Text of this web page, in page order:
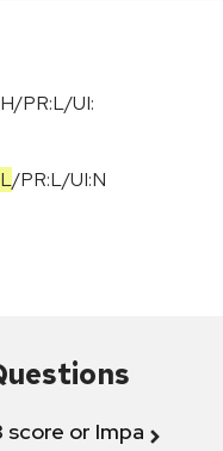
PR:L/UI:
/PR:L/UI:N
score or Impact